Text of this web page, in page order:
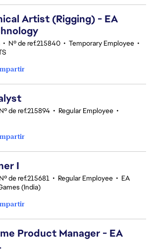
Artist (Rigging) - EA
• Nº de ref.215840 • Temporary Employee •
Nº de ref.215894 • Regular Employee •
I
Nº de ref.215681 • Regular Employee • EA
(India)
Product Manager - EA